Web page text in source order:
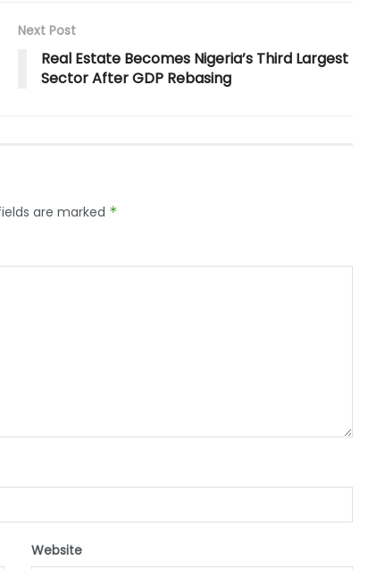
Next Post
Real Estate Becomes Nigeria’s Third Largest
Sector After GDP Rebasing
are marked *
Website